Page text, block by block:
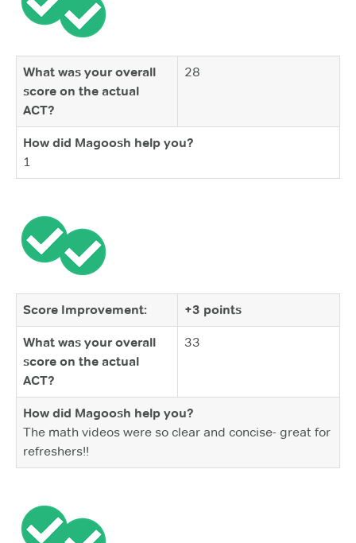
What was your overall
score on the actual
ACT?
28
How did Magoosh help you?
1
Score Improvement: +3 points
What was your overall
score on the actual
ACT?
33
How did Magoosh help you?
The math videos were so clear and concise- great for
refreshers!!